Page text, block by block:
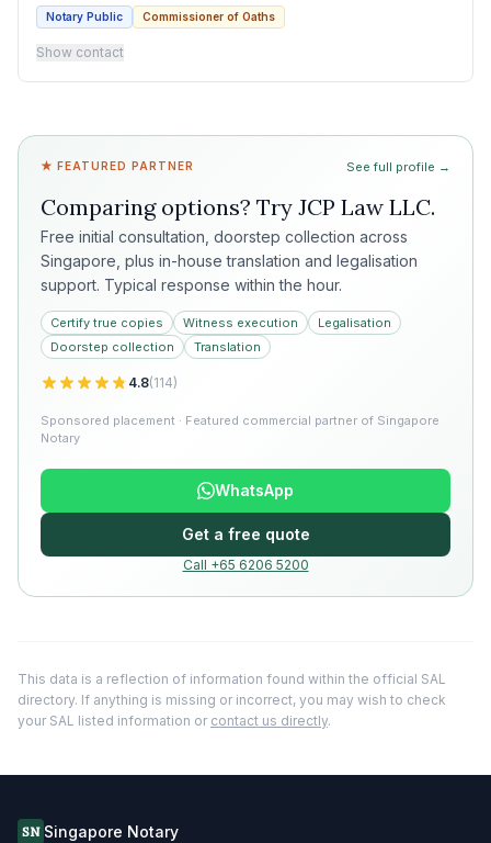
Notary Public Commissioner of Oaths
Show contact
★ FEATURED PARTNER See full profile →
Comparing options? Try JCP Law LLC.
Free initial consultation, doorstep collection across
Singapore, plus in-house translation and legalisation
support. Typical response within the hour.
Certify true copies Witness execution
Legalisation
Doorstep collection
Translation
4.8(114)
Sponsored placement · Featured commercial partner of Singapore
Notary
WhatsApp
Get a free quote
Call +65 6206 5200
This data is a reflection of information found within the official SAL
directory. If anything is missing or incorrect, you may wish to check
your SAL listed information or contact us directly.
SN Singapore Notary